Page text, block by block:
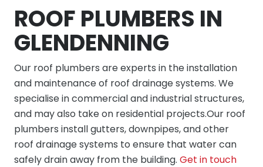
ROOF PLUMBERS IN
GLENDENNING
Our roof plumbers are experts in the installation
and maintenance of roof drainage systems. We
specialise in commercial and industrial structures,
and may also take on residential projects.Our roof
plumbers install gutters, downpipes, and other
roof drainage systems to ensure that water can
safely drain away from the building. Get in touch